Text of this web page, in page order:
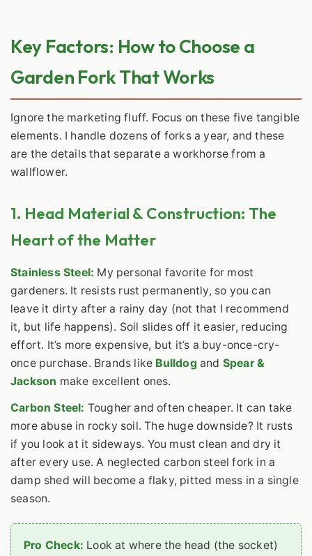
Key Factors: How to Choose a
Garden Fork That Works
Ignore the marketing fluff. Focus on these five tangible
elements. I handle dozens of forks a year, and these
are the details that separate a workhorse from a
wallflower.
1. Head Material & Construction: The
Heart of the Matter
Stainless Steel: My personal favorite for most
gardeners. It resists rust permanently, so you can
leave it dirty after a rainy day (not that I recommend
it, but life happens). Soil slides off it easier, reducing
effort. It’s more expensive, but it’s a buy-once-cry-
once purchase. Brands like Bulldog and Spear &
Jackson make excellent ones.
Carbon Steel: Tougher and often cheaper. It can take
more abuse in rocky soil. The huge downside? It rusts
if you look at it sideways. You must clean and dry it
after every use. A neglected carbon steel fork in a
damp shed will become a flaky, pitted mess in a single
season.
Pro Check: Look at where the head (the socket)